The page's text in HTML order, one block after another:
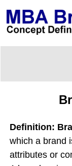
Definition:
which a brand
attributes or